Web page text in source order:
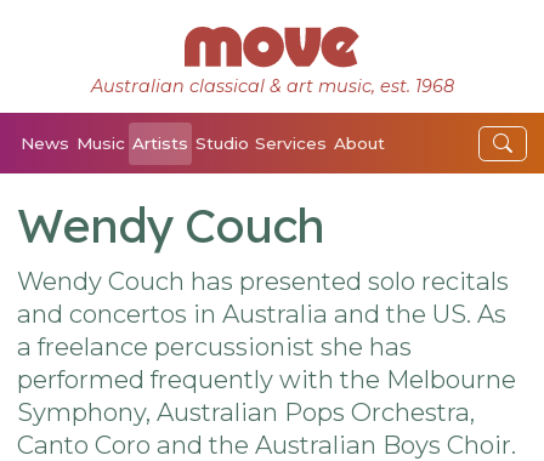
Australian classical & art music, est. 1968
News Music Artists Studio Services About
Wendy Couch
Wendy Couch has presented solo recitals
and concertos in Australia and the US. As
a freelance percussionist she has
performed frequently with the Melbourne
Symphony, Australian Pops Orchestra,
Canto Coro and the Australian Boys Choir.